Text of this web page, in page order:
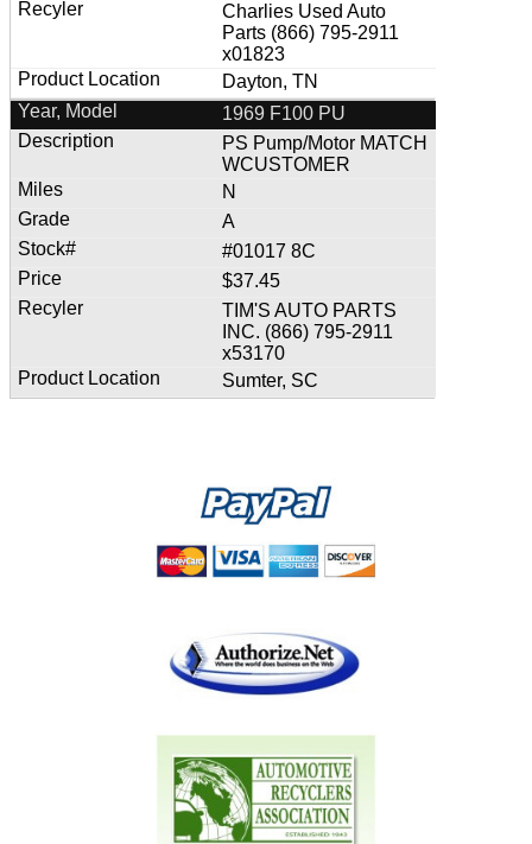
Charlies Used Auto
Parts (866) 795-2911
x01823
Dayton, TN
1969 F100 PU
PS Pump/Motor MATCH
WCUSTOMER
N
A
#01017 8C
$37.45
TIM'S AUTO PARTS
INC. (866) 795-2911
x53170
Sumter, SC